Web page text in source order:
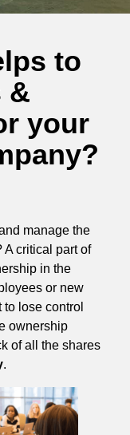
to
&
your
manage the
A critical part of
in the
or new
lose control
ownership
of all the shares
.